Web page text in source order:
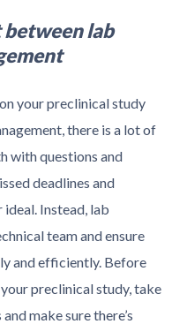
between lab
your preclinical study
there is a lot of
with questions and
deadlines and
Instead, lab
team and ensure
and efficiently. Before
preclinical study, take
make sure there’s